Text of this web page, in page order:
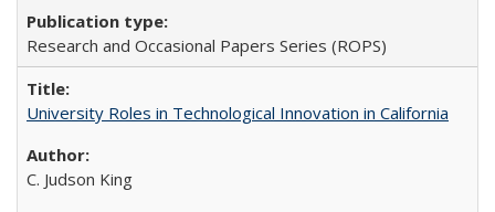
Research and Occasional Papers Series (ROPS)
University Roles in Technological Innovation in California
C. Judson King